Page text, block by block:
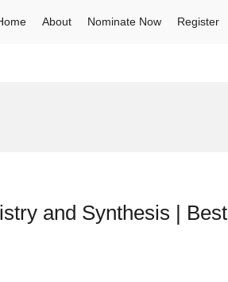
About Nominate Now Register
and Synthesis | Best